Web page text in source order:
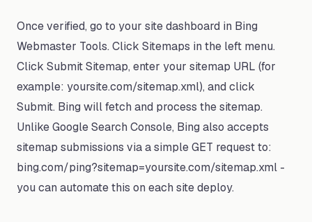
Once verified, go to your site dashboard in Bing
Webmaster Tools. Click Sitemaps in the left menu.
Click Submit Sitemap, enter your sitemap URL (for
example: yoursite.com/sitemap.xml), and click
Submit. Bing will fetch and process the sitemap.
Unlike Google Search Console, Bing also accepts
sitemap submissions via a simple GET request to:
bing.com/ping?sitemap=yoursite.com/sitemap.xml -
you can automate this on each site deploy.